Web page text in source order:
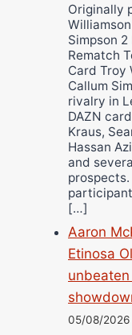
Originally
Simpson
Rematch
Card Troy
Callum
rivalry in
DAZN
Kraus,
Hassan
and
[…]
Aaron
Etinosa
05/08/2026